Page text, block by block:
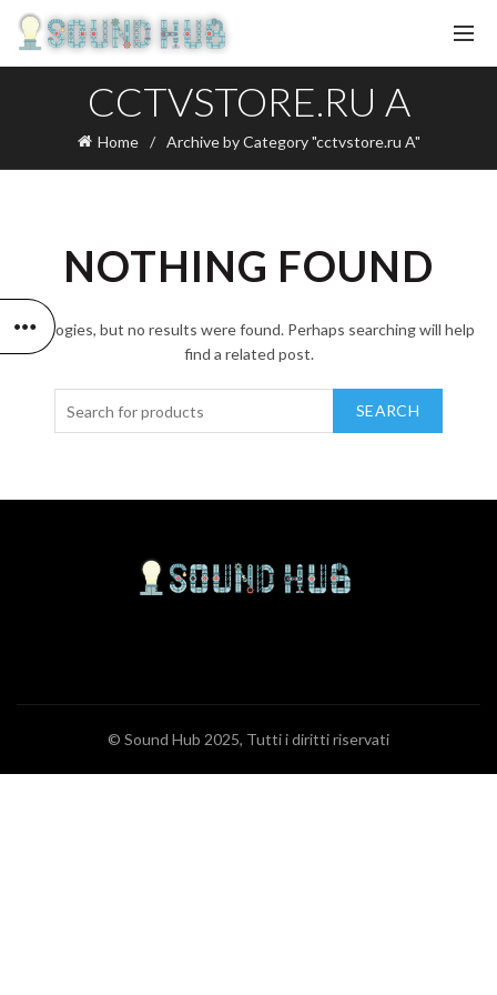
CCTVSTORE.RU A
Home Archive by Category "cctvstore.ru A"
NOTHING FOUND
Apologies, but no results were found. Perhaps searching will help
find a related post.
SEARCH
© Sound Hub 2025, Tutti i diritti riservati